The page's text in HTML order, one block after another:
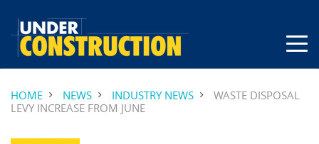
HOME NEWS INDUSTRY NEWS
WASTE DISPOSAL
LEVY INCREASE FROM JUNE